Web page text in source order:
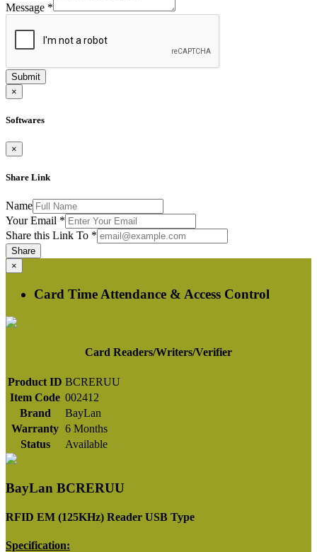
Message *
Submit
×
Softwares
×
Share Link
Name
Your Email *
Share this Link To *
Share
×
Card Time Attendance & Access Control
Card Readers/Writers/Verifier
Product ID BCRERUU
Item Code 002412
Brand
BayLan
Warranty 6 Months
Status
Available
BayLan BCRERUU
RFID EM (125KHz) Reader USB Type
Specification: